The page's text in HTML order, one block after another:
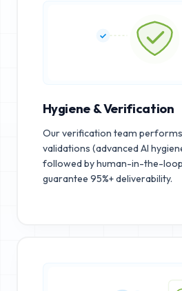
Hygiene & Verification
Our verification team
validations (advanced AI
followed by human-in-the-
guarantee 95%+ deliverability.